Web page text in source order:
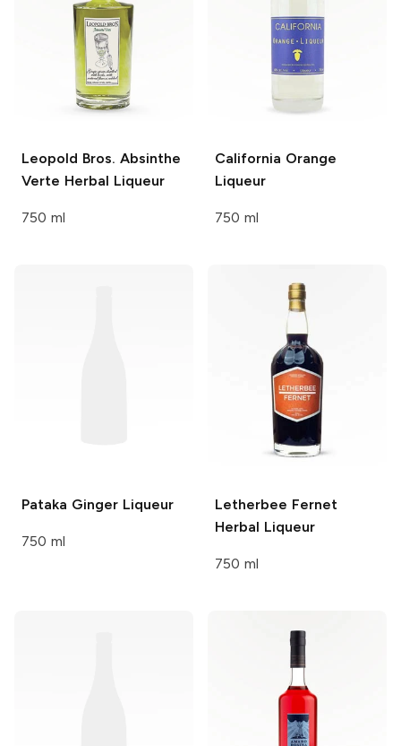
Leopold Bros. Absinthe
Verte Herbal Liqueur
750 ml
California Orange
Liqueur
750 ml
Pataka Ginger Liqueur
750 ml
Letherbee Fernet
Herbal Liqueur
750 ml